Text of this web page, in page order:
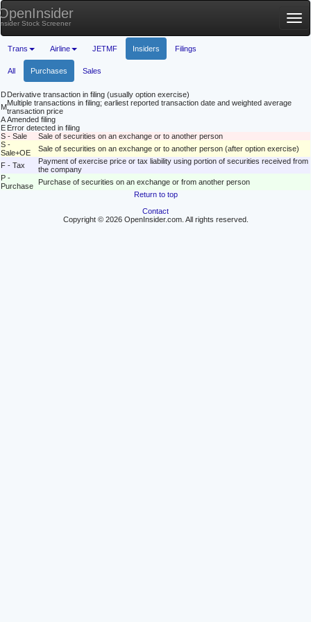
Stock Screener
Trans Airline JETMF Insiders Filings
All Purchases Sales
DDerivative transaction in filing (usually option exercise)
MMultiple transactions in filing; earliest reported transaction date and weighted average
transaction price
AAmended filing
E Error detected in filing
S - Sale
Sale of securities on an exchange or to another person
S -
Sale+OE
Sale of securities on an exchange or to another person (after option exercise)
F - Tax
Payment of exercise price or tax liability using portion of securities received from
the company
P -
Purchase
Purchase of securities on an exchange or from another person
Return to top
Contact
Copyright © 2026 OpenInsider.com. All rights reserved.